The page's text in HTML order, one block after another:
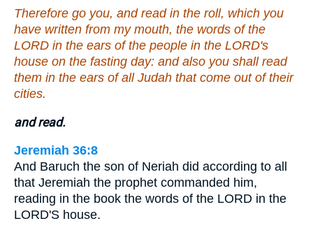
Therefore go you, and read in the roll, which you
have written from my mouth, the words of the
LORD in the ears of the people in the LORD's
house on the fasting day: and also you shall read
them in the ears of all Judah that come out of their
cities.
and read.
Jeremiah 36:8
And Baruch the son of Neriah did according to all
that Jeremiah the prophet commanded him,
reading in the book the words of the LORD in the
LORD'S house.